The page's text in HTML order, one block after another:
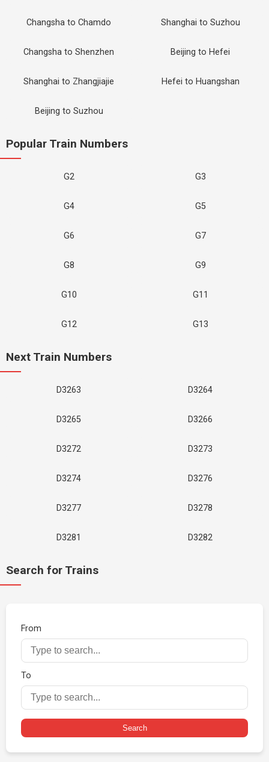
Changsha to Chamdo Shanghai to Suzhou
Changsha to Shenzhen Beijing to Hefei
Shanghai to Zhangjiajie Hefei to Huangshan
Beijing to Suzhou
Popular Train Numbers
G2 G3
G4 G5
G6 G7
G8 G9
G10 G11
G12 G13
Next Train Numbers
D3263 D3264
D3265 D3266
D3272 D3273
D3274 D3276
D3277 D3278
D3281 D3282
Search for Trains
From
To
Search